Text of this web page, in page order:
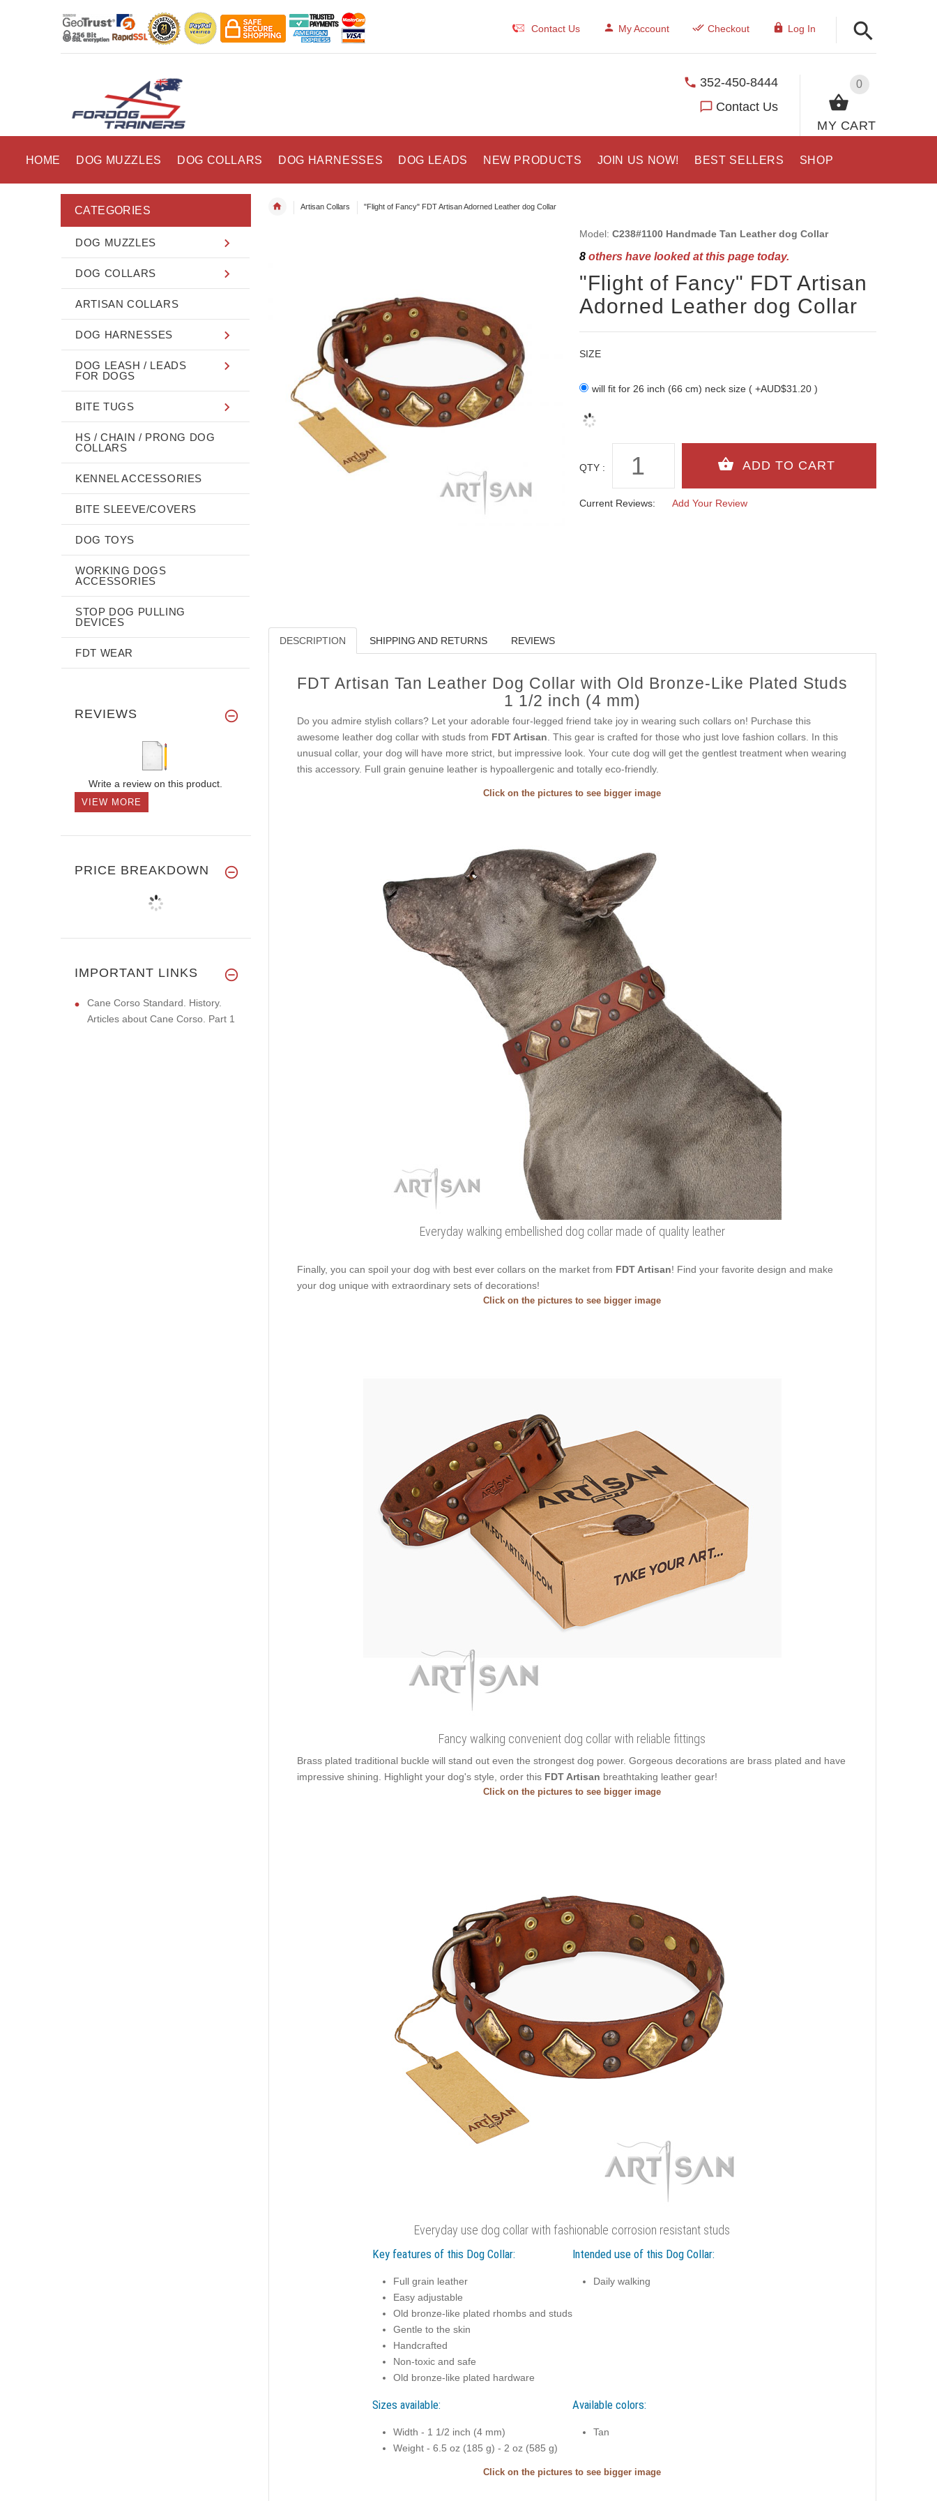
Contact Us My Account Checkout Log In
0
MY CART
352-450-8444
Contact Us
HOME DOG MUZZLES DOG COLLARS DOG HARNESSES DOG LEADS NEW PRODUCTS JOIN US NOW! BEST SELLERS SHOP
Artisan Collars "Flight of Fancy" FDT Artisan Adorned Leather dog Collar
Model: C238#1100 Handmade Tan Leather dog Collar
8others have looked at this page today.
"Flight of Fancy" FDT Artisan
Adorned Leather dog Collar
SIZE
will fit for 26 inch (66 cm) neck size ( +AUD$31.20 )
QTY :
Current Reviews: Add Your Review
DESCRIPTION SHIPPING AND RETURNS REVIEWS
FDT Artisan Tan Leather Dog Collar with Old Bronze-Like Plated Studs
1 1/2 inch (4 mm)
Do you admire stylish collars? Let your adorable four-legged friend take joy in wearing such collars on! Purchase this
awesome leather dog collar with studs from FDT Artisan . This gear is crafted for those who just love fashion collars. In this
unusual collar, your dog will have more strict, but impressive look. Your cute dog will get the gentlest treatment when wearing
this accessory. Full grain genuine leather is hypoallergenic and totally eco-friendly.
Click on the pictures to see bigger image
Everyday walking embellished dog collar made of quality leather
Finally, you can spoil your dog with best ever collars on the market from FDT Artisan! Find your favorite design and make
your dog unique with extraordinary sets of decorations!
Click on the pictures to see bigger image
Fancy walking convenient dog collar with reliable fittings
Brass plated traditional buckle will stand out even the strongest dog power. Gorgeous decorations are brass plated and have
impressive shining. Highlight your dog's style, order this FDT Artisan breathtaking leather gear!
Click on the pictures to see bigger image
Everyday use dog collar with fashionable corrosion resistant studs
Key features of this Dog Collar:
Full grain leather
Easy adjustable
Old bronze-like plated rhombs and studs
Gentle to the skin
Handcrafted
Non-toxic and safe
Old bronze-like plated hardware
Intended use of this Dog Collar:
Daily walking
Sizes available:
Width - 1 1/2 inch (4 mm)
Weight - 6.5 oz (185 g) - 2 oz (585 g)
Available colors:
Tan
Click on the pictures to see bigger image
CATEGORIES
DOG MUZZLES
DOG COLLARS
ARTISAN COLLARS
DOG HARNESSES
DOG LEASH / LEADS
FOR DOGS
BITE TUGS
HS / CHAIN / PRONG DOG
COLLARS
KENNEL ACCESSORIES
BITE SLEEVE/COVERS
DOG TOYS
WORKING DOGS
ACCESSORIES
STOP DOG PULLING
DEVICES
FDT WEAR
REVIEWS
Write a review on this product.
VIEW MORE
PRICE BREAKDOWN
IMPORTANT LINKS
Cane Corso Standard. History.
Articles about Cane Corso. Part 1